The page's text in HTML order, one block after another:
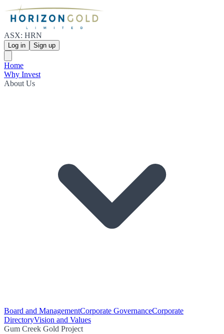
ASX: HRN
Log in Sign up
Home
Why Invest
About Us
Board and ManagementCorporate GovernanceCorporate
DirectoryVision and Values
Gum Creek Gold Project